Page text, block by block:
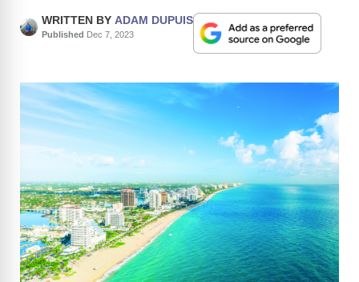
WRITTEN BY ADAM DUPUIS
Published Dec 7, 2023